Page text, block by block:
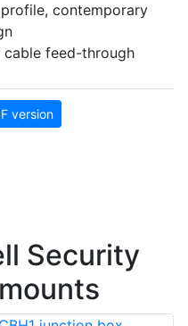
contemporary
cable feed-through
version
Security